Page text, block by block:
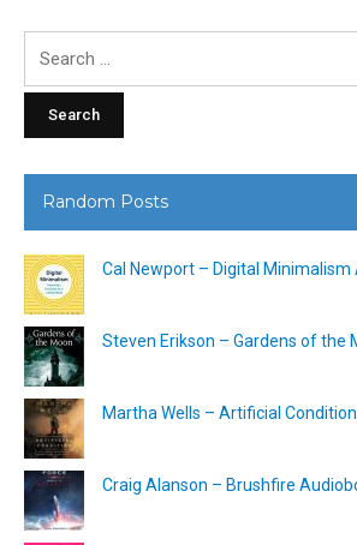
Random Posts
Cal Newport – Digital Minimalism
Steven Erikson – Gardens of the
Martha Wells – Artificial
Craig Alanson – Brushfire